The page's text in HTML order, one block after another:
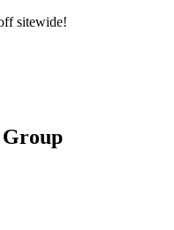
sitewide!
menu